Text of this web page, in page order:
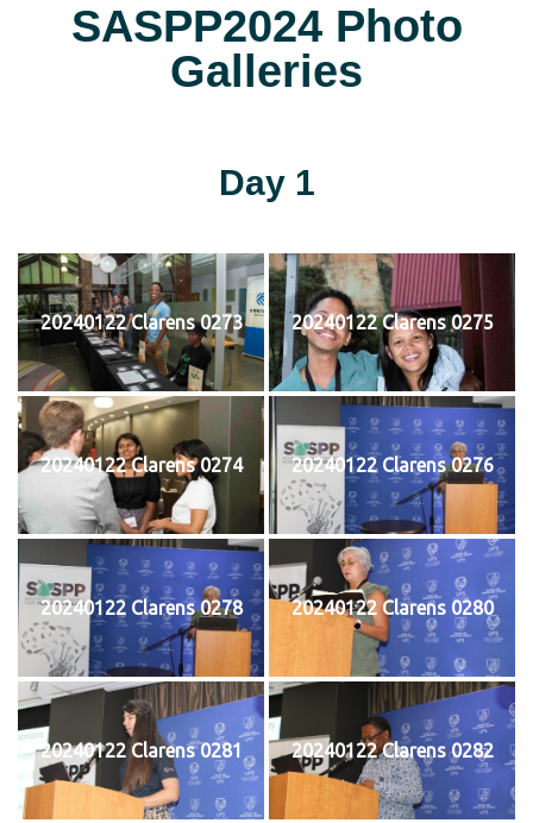
SASPP2024 Photo
Galleries
Day 1
20240122 Clarens 0273 20240122 Clarens 0275
20240122 Clarens 0274 20240122 Clarens 0276
20240122 Clarens 0278 20240122 Clarens 0280
20240122 Clarens 0281 20240122 Clarens 0282